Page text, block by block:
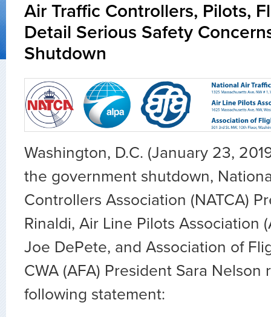
Air Traffic Controllers, Pilots,
Detail Serious Safety
Shutdown
Washington, D.C. (January 23,
the government shutdown,
Controllers Association (NATCA)
Rinaldi, Air Line Pilots Association
Joe DePete, and Association of
CWA (AFA) President Sara Nelson
following statement: